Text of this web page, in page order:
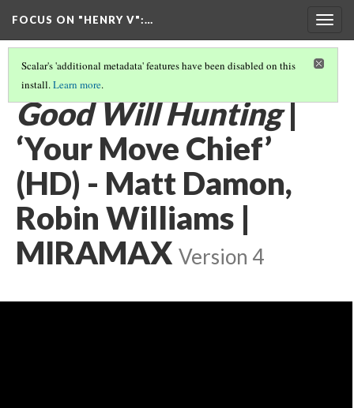
FOCUS ON "HENRY V":…
Scalar's 'additional metadata' features have been disabled on this
install.Learn more.
POPULAR CULTURE APPROPRIATIONS
Good Will Hunting|
‘Your Move Chief’
(HD) - Matt Damon,
Robin Williams |
MIRAMAX Version 4